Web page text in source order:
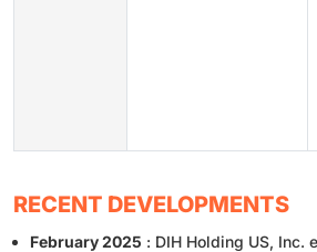
RECENT DEVELOPMENTS
February 2025 : DIH Holding US,